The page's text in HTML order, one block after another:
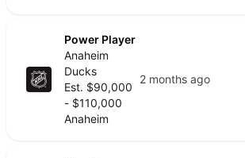
Power Player
Anaheim
Ducks
Est. $90,000
- $110,000
Anaheim
2 months ago